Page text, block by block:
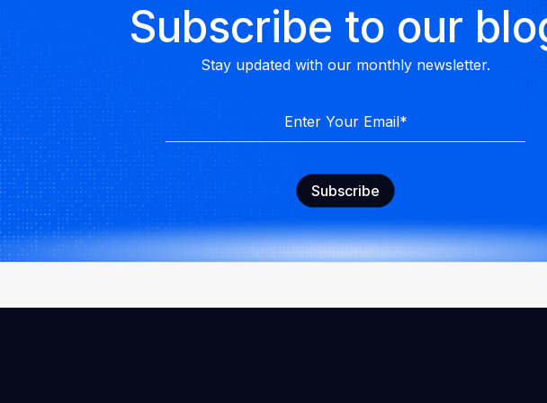
Subscribe to our
Stay updated with our monthly newsletter.